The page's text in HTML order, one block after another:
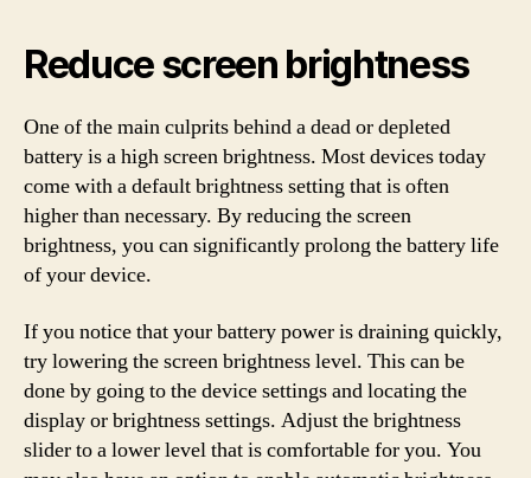
Reduce screen brightness
One of the main culprits behind a dead or depleted
battery is a high screen brightness. Most devices today
come with a default brightness setting that is often
higher than necessary. By reducing the screen
brightness, you can significantly prolong the battery life
of your device.
If you notice that your battery power is draining quickly,
try lowering the screen brightness level. This can be
done by going to the device settings and locating the
display or brightness settings. Adjust the brightness
slider to a lower level that is comfortable for you. You